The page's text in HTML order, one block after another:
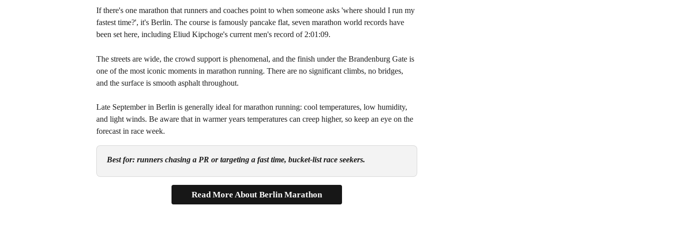
If there's one marathon that runners and coaches point to when someone asks 'where should I run my
fastest time?', it's Berlin. The course is famously pancake flat, seven marathon world records have
been set here, including Eliud Kipchoge's current men's record of 2:01:09.
The streets are wide, the crowd support is phenomenal, and the finish under the Brandenburg Gate is
one of the most iconic moments in marathon running. There are no significant climbs, no bridges,
and the surface is smooth asphalt throughout.
Late September in Berlin is generally ideal for marathon running: cool temperatures, low humidity,
and light winds. Be aware that in warmer years temperatures can creep higher, so keep an eye on the
forecast in race week.
Best for: runners chasing a PR or targeting a fast time, bucket-list race seekers.
Read More About Berlin Marathon